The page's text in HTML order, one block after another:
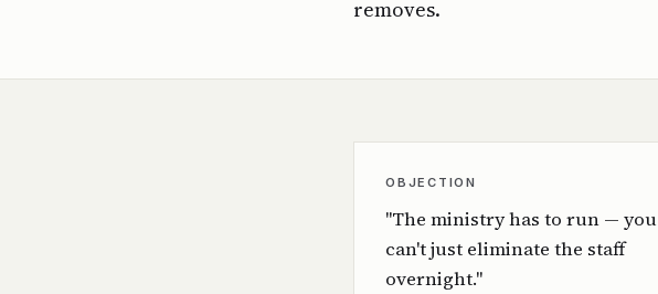
removes.
OBJECTION
"The ministry has to run — you
can't just eliminate the staff
overnight."